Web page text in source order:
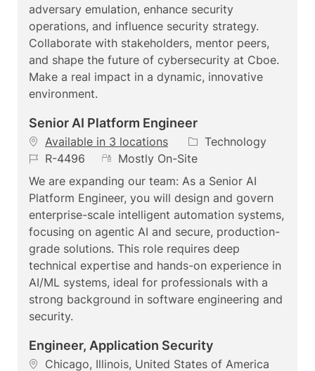
y
adversary emulation, enhance security
operations, and influence security strategy.
Collaborate with stakeholders, mentor peers,
and shape the future of cybersecurity at Cboe.
Make a real impact in a dynamic, innovative
environment.
Senior AI Platform Engineer
Available in 3 locations
C
a
g
r
Technology
J
o
b
d
R-4496
R
e
o
e
Mostly On-Site
We are expanding our team: As a Senior AI
Platform Engineer, you will design and govern
enterprise-scale intelligent automation systems,
focusing on agentic AI and secure, production-
grade solutions. This role requires deep
technical expertise and hands-on experience in
AI/ML systems, ideal for professionals with a
strong background in software engineering and
security.
Engineer, Application Security
L
Chicago, Illinois, United States of America